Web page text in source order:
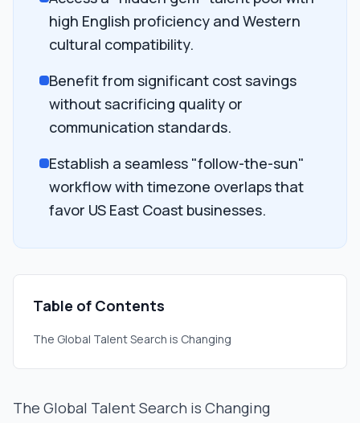
high English proficiency and Western
cultural compatibility.
Benefit from significant cost savings
without sacrificing quality or
communication standards.
Establish a seamless "follow-the-sun"
workflow with timezone overlaps that
favor US East Coast businesses.
Table of Contents
The Global Talent Search is Changing
The Global Talent Search is Changing